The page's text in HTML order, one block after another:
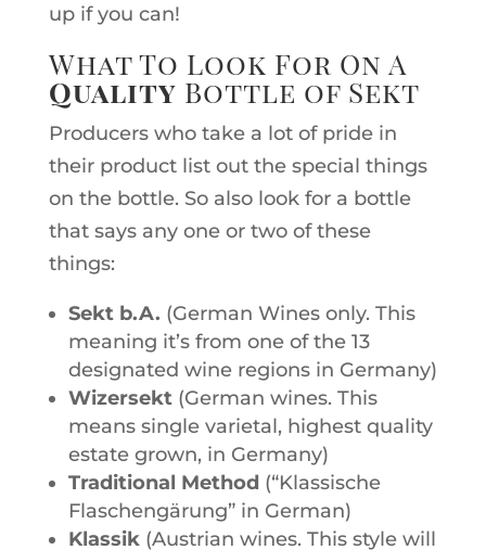
up if you can!
What To Look For On A
Quality Bottle of Sekt
Producers who take a lot of pride in
their product list out the special things
on the bottle. So also look for a bottle
that says any one or two of these
things:
Sekt b.A. (German Wines only. This
meaning it’s from one of the 13
designated wine regions in Germany)
Wizersekt(German wines. This
means single varietal, highest quality
estate grown, in Germany)
Traditional Method(“Klassische
Flaschengärung” in German)
Klassik(Austrian wines. This style will